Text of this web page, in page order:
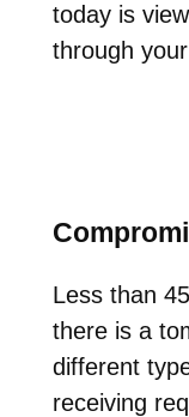
today is
through
Less than
there is a
different
receiving